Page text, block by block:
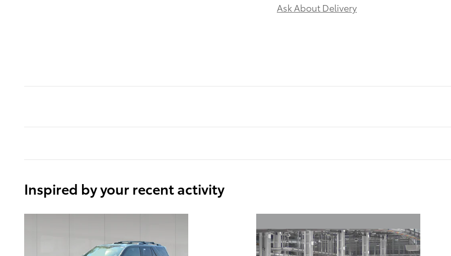
Ask About Delivery
Inspired by your recent activity